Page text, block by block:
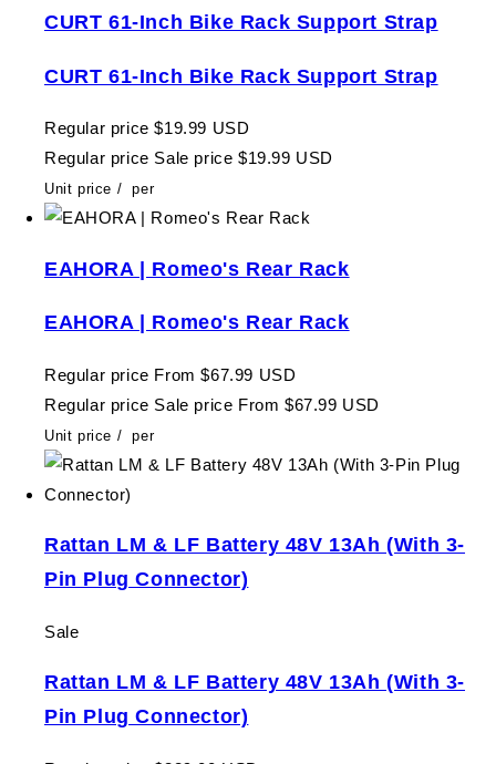
CURT 61-Inch Bike Rack Support Strap
CURT 61-Inch Bike Rack Support Strap
Regular price $19.99 USD
Regular price Sale price $19.99 USD
Unit price / per
EAHORA | Romeo's Rear Rack
EAHORA | Romeo's Rear Rack
Regular price From $67.99 USD
Regular price Sale price From $67.99 USD
Unit price / per
Rattan LM & LF Battery 48V 13Ah (With 3-
Pin Plug Connector)
Sale
Rattan LM & LF Battery 48V 13Ah (With 3-
Pin Plug Connector)